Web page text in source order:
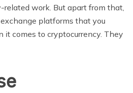
related work. But apart from that,
platforms that you
it comes to cryptocurrency. They